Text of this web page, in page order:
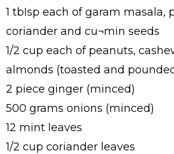
1 tbIsp each of garam masala,
coriander and cu¬min seeds
1/2 cup each of peanuts,
almonds (toasted and
2 piece ginger (minced)
500 grams onions (minced)
12 mint leaves
1/2 cup coriander leaves